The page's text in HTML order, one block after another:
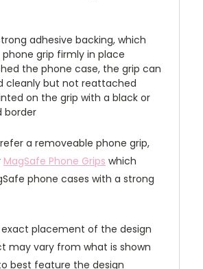
adhesive backing, which
grip firmly in place
the phone case, the grip can
cleanly but not reattached
on the grip with a black or
border
a removeable phone grip,
MagSafe Phone Grips which
phone cases with a strong
placement of the design
may vary from what is shown
best feature the design